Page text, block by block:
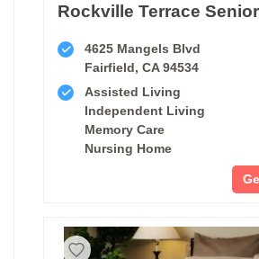
Rockville Terrace
4625 Mangels Blvd
Fairfield, CA 94534
Assisted Living
Independent Living
Memory Care
Nursing Home